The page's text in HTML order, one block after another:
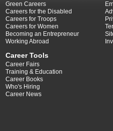
Green Careers
Careers for the Disabled
Careers for Troops
Careers for Women
Becoming an Entrepreneur
Working Abroad
Career Tools
Career Fairs
Training & Education
Career Books
Who's Hiring
Career News